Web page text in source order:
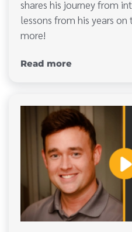
shares his journey from
lessons from his years on
more!
Read more